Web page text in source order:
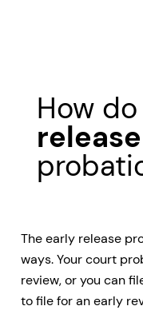
How
release
The early release
ways. Your court
review, or you can
to file for an early